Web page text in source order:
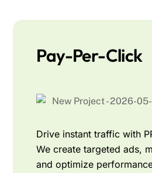
Pay-Per-Click
Drive instant traffic with
We create targeted ads,
and optimize